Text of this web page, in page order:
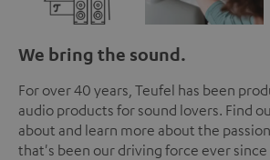
We bring the sound.
For over 40 years, Teufel has been
audio products for sound lovers. Find
about and learn more about the
that's been our driving force ever since